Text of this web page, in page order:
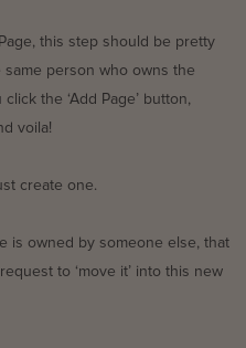
this step should be pretty
same person who owns the
the ‘Add Page’ button,
voila!
create one.
is owned by someone else, that
to ‘move it’ into this new